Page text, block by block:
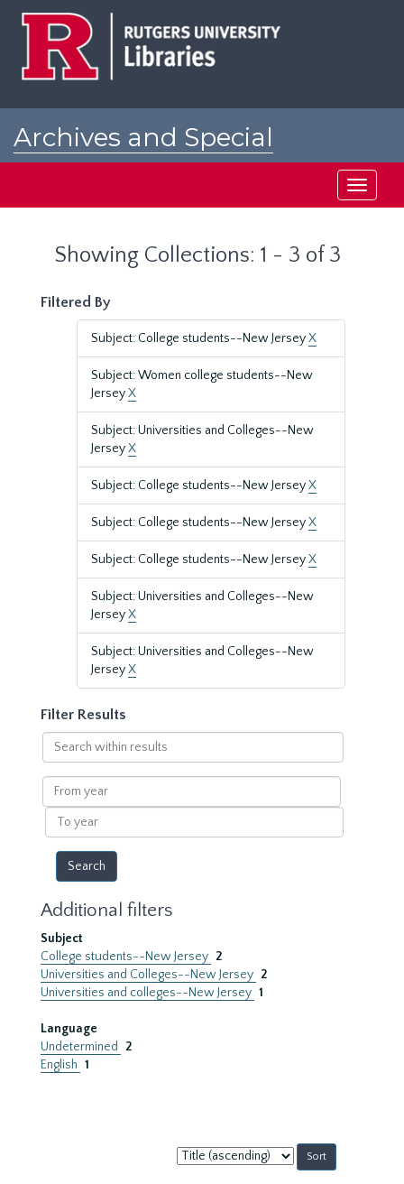
Archives and Special
Toggle
Showing Collections: 1 - 3 of 3
Filtered By
Subject: College students--New JerseyX
Subject: Women college students--New
JerseyX
Subject: Universities and Colleges--New
JerseyX
Subject: College students--New JerseyX
Subject: College students--New JerseyX
Subject: College students--New JerseyX
Subject: Universities and Colleges--New
JerseyX
Subject: Universities and Colleges--New
JerseyX
Filter Results
Search
within
results
From
year
To
year
Additional filters
Subject
College students--New Jersey 2
Universities and Colleges--New Jersey 2
Universities and colleges--New Jersey 1
Language
Undetermined
2
English 1
Sort
by: